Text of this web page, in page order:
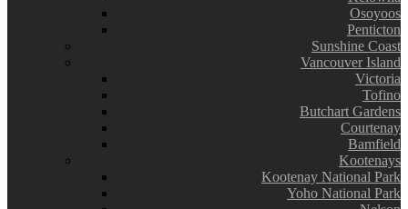
Osoyoos
Penticton
Sunshine Coast
Vancouver Island
Victoria
Tofino
Butchart Gardens
Courtenay
Bamfield
Kootenays
Kootenay National Park
Yoho National Park